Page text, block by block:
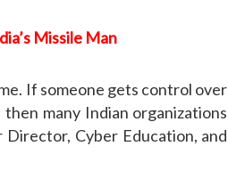
Missile Man
If someone gets control over
many Indian organizations
Director, Cyber Education, and